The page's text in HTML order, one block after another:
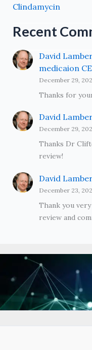
Clindamycin
Recent
David
medicaion CE
December 29,
Thanks for
David
December 29,
Thanks Dr
review!
David
December 23,
Thank you
review and